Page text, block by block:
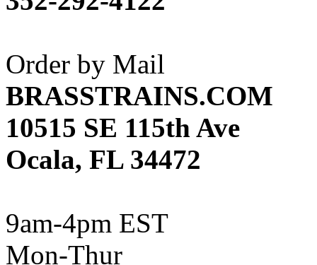
ATL/ADACH
ATL/ASAHI
ATL/KAT (0)
ATL/KAWAI (0)
ATL/NAKAY (0)
ATL/SONO (0)
ATL/TETSU
ATL/TOBY
Order by Mail
BRASSTRAINS.COM
10515 SE 115th Ave
Ocala, FL 34472
9am-4pm EST
Mon-Thur